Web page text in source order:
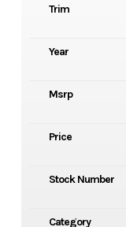
Trim
Year
Msrp
Price
Stock Number
Category